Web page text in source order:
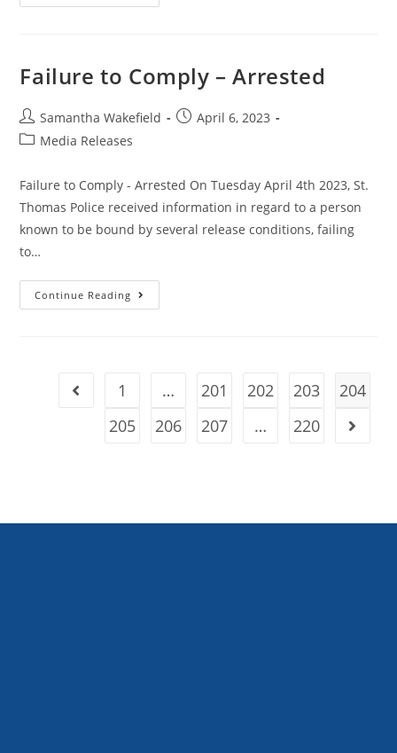
Failure to Comply – Arrested
Samantha Wakefield
April 6, 2023
Media Releases
Failure to Comply - Arrested On Tuesday April 4th 2023, St.
Thomas Police received information in regard to a person
known to be bound by several release conditions, failing
to…
Continue Reading
1 … 201 202 203
204
205
206 207 … 220